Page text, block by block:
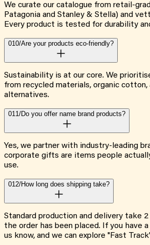
We curate our catalogue from retail-
Patagonia and Stanley & Stella) and
Every product is tested for durability
010/Are your products eco-friendly?
Sustainability is at our core. We
from recycled materials, organic
alternatives.
011/Do you offer name brand products?
Yes, we partner with industry-leading
corporate gifts are items people
use.
012/How long does shipping take?
Standard production and delivery take
the order has been placed. If you have
us know, and we can explore "Fast